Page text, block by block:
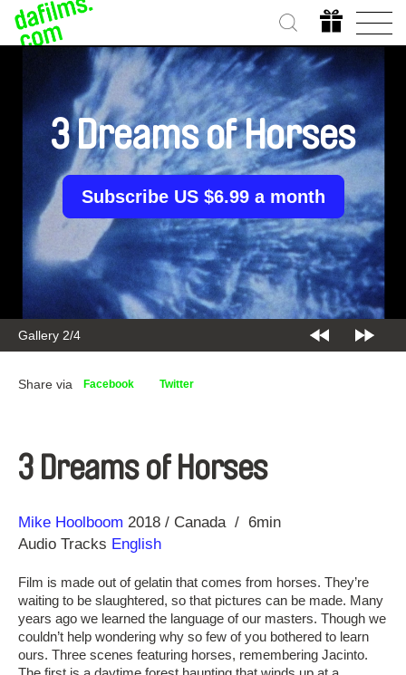
Gallery 2/4
3 Dreams of Horses
Subscribe US $6.99 a month
Share via Facebook Twitter
3 Dreams of Horses
Direction
Mike Hoolboom
Year 2018 Canada
6min
Audio Tracks English
Film is made out of gelatin that comes from horses. They’re
waiting to be slaughtered, so that pictures can be made. Many
years ago we learned the language of our masters. Though we
couldn’t help wondering why so few of you bothered to learn
ours. Three scenes featuring horses, remembering Jacinto.